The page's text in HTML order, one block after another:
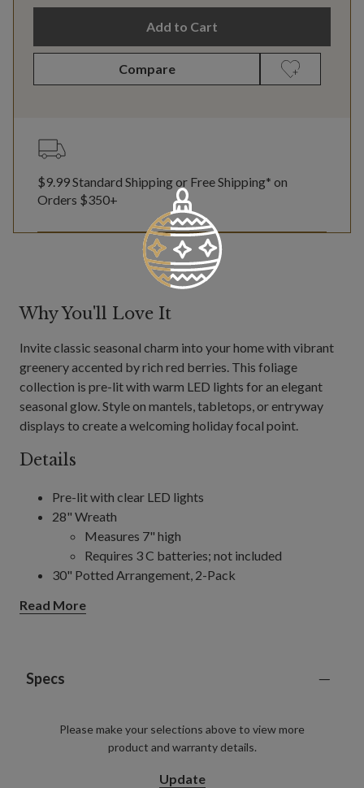
Add to Cart
Compare
$9.99 Standard Shipping or Free Shipping* on
Orders $350+
Why You'll Love It
Invite classic seasonal charm into your home with vibrant
greenery accented by rich red berries. This foliage
collection is pre-lit with warm LED lights for an elegant
seasonal glow. Style on mantels, tabletops, or entryway
displays to create a welcoming holiday focal point.
Details
Pre-lit with clear LED lights
28" Wreath
Measures 7" high
Requires 3 C batteries; not included
30" Potted Arrangement, 2-Pack
Each requires 3 C batteries; not included
Read More
Specs
Please make your selections above to view more
product and warranty details.
Update